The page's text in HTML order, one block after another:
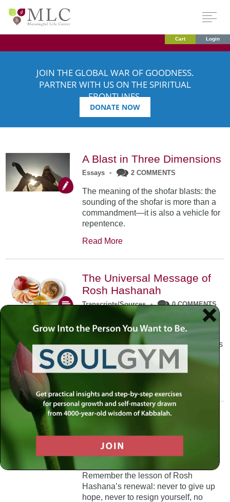
Cart Login
JOIN THE GLOBAL WAR OF GOODNESS.
PARTNER WITH US ON THE SPIRITUAL
FRONTLINES.
DONATE NOW
A Blast in Three Dimensions
Essays • 2 COMMENTS
The meaning of the shofar blasts: the
sounding of the shofar is more than a
commandment—it is also a vehicle for
repentence.
Read More
The Universal Message of
Rosh Hashanah
Transcripts/Sources • 0 COMMENTS
The universal message of Rosh
Hashanah is that we all need to hear
the sounds of our own souls. Read this
conversation with Rabbi Simon
Jacobson.
A Trembling World Waiting
To Be Reborn
Weekly Op-Ed
5 COMMENTS
Remember the lesson of Rosh
Hashana’s renewal: never to give up
hope, never to resign yourself, no